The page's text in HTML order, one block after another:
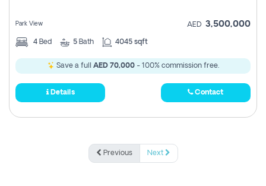
Park View AED 3,500,000
4 Bed 5 Bath 4045 sqft
Save a full AED 70,000- 100% commission free.
Details Contact
Previous Next